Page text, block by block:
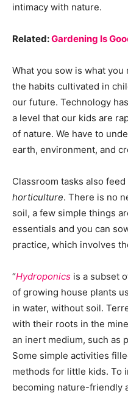
intimacy with nature.
Related:Gardening Is
What you sow is what you
the habits cultivated in
our future. Technology
a level that our kids are
of nature. We have to
earth, environment, and
Classroom tasks also
horticulture. There is no
soil, a few simple things
essentials and you can
practice, which involves
“Hydroponics is a subset
of growing house plants
in water, without soil.
with their roots in the
an inert medium, such as
Some simple activities
methods for little kids. To
becoming nature-friendly